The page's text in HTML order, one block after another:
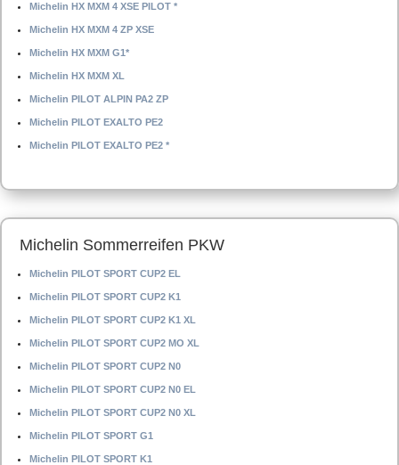
Michelin HX MXM 4 XSE PILOT *
Michelin HX MXM 4 ZP XSE
Michelin HX MXM G1*
Michelin HX MXM XL
Michelin PILOT ALPIN PA2 ZP
Michelin PILOT EXALTO PE2
Michelin PILOT EXALTO PE2 *
Michelin Sommerreifen PKW
Michelin PILOT SPORT CUP2 EL
Michelin PILOT SPORT CUP2 K1
Michelin PILOT SPORT CUP2 K1 XL
Michelin PILOT SPORT CUP2 MO XL
Michelin PILOT SPORT CUP2 N0
Michelin PILOT SPORT CUP2 N0 EL
Michelin PILOT SPORT CUP2 N0 XL
Michelin PILOT SPORT G1
Michelin PILOT SPORT K1